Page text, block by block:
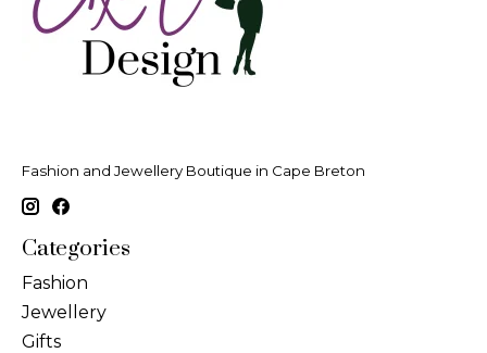
Fashion and Jewellery Boutique in Cape Breton
Categories
Fashion
Jewellery
Gifts